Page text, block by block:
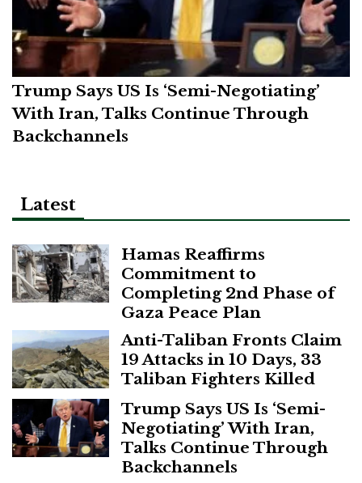
Trump Says US Is ‘Semi-Negotiating’
With Iran, Talks Continue Through
Backchannels
Latest
Hamas Reaffirms
Commitment to
Completing 2nd Phase of
Gaza Peace Plan
Anti-Taliban Fronts Claim
19 Attacks in 10 Days, 33
Taliban Fighters Killed
Trump Says US Is ‘Semi-
Negotiating’ With Iran,
Talks Continue Through
Backchannels